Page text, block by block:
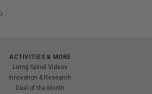
ACTIVITIES & MORE
Living Spinal Videos
Innovation & Research
Deal of the Month